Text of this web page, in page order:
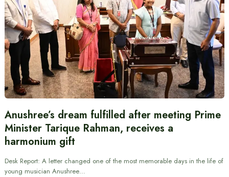
Anushree’s dream fulfilled after meeting Prime
Minister Tarique Rahman, receives a
harmonium gift
Desk Report: A letter changed one of the most memorable days in the life of
young musician Anushree…